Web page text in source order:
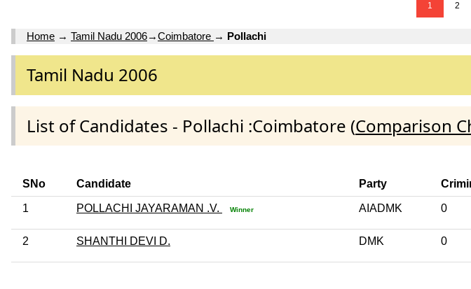
1 2
Home → Tamil Nadu 2006→Coimbatore → Pollachi
Tamil Nadu 2006
List of Candidates - Pollachi :Coimbatore (Comparison
SNo Candidate Party
1 POLLACHI JAYARAMAN .V. Winner AIADMK 0
2 SHANTHI DEVI D. DMK 0